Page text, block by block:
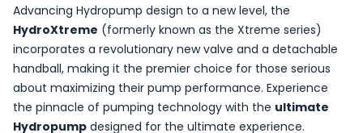
Advancing Hydropump design to a new level, the
HydroXtreme (formerly known as the Xtreme series)
incorporates a revolutionary new valve and a detachable
handball, making it the premier choice for those serious
about maximizing their pump performance. Experience
the pinnacle of pumping technology with the ultimate
Hydropump designed for the ultimate experience.